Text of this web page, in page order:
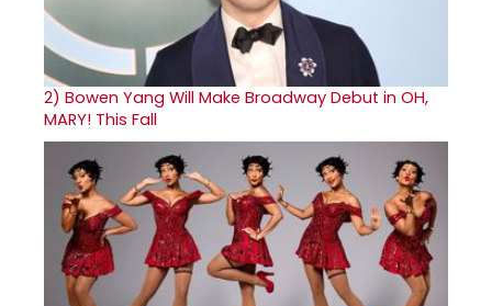
2) Bowen Yang Will Make Broadway Debut in OH,
MARY! This Fall